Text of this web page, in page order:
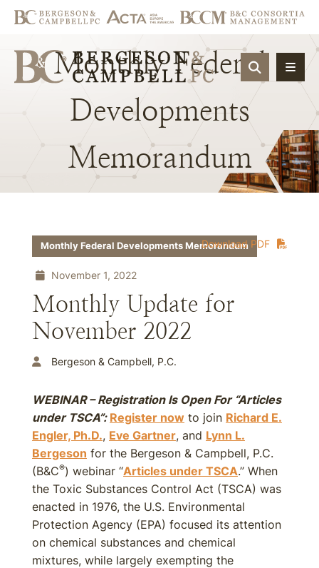
OPEN
Monthly Federal
Developments
Memorandum
Download PDF
Monthly Federal Developments Memorandum
November 1, 2022
Monthly Update for
November 2022
Bergeson & Campbell, P.C.
WEBINAR – Registration Is Open For “Articles
under TSCA”: Register now to join Richard E.
Engler, Ph.D., Eve Gartner, and Lynn L.
Bergeson for the Bergeson & Campbell, P.C.
(B&C®) webinar “Articles under TSCA.” When
the Toxic Substances Control Act (TSCA) was
enacted in 1976, the U.S. Environmental
Protection Agency (EPA) focused its attention
on chemical substances and chemical
mixtures, while largely exempting the